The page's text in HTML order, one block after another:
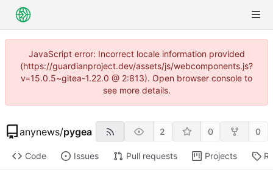
JavaScript error: Incorrect locale information provided
(https://guardianproject.dev/assets/js/webcomponents.js?
v=15.0.5~gitea-1.22.0 @ 2:813). Open browser console to
see more details.
anynews/pygea 2 0 0
Code Issues Pull requests Projects